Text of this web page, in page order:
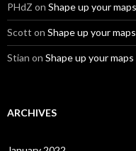
PHdZ on Shape up your maps
Scott on Shape up your maps
Stian on Shape up your maps
ARCHIVES